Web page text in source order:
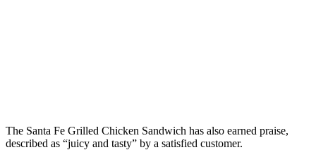
The Santa Fe Grilled Chicken Sandwich has also earned praise,
described as “juicy and tasty” by a satisfied customer.